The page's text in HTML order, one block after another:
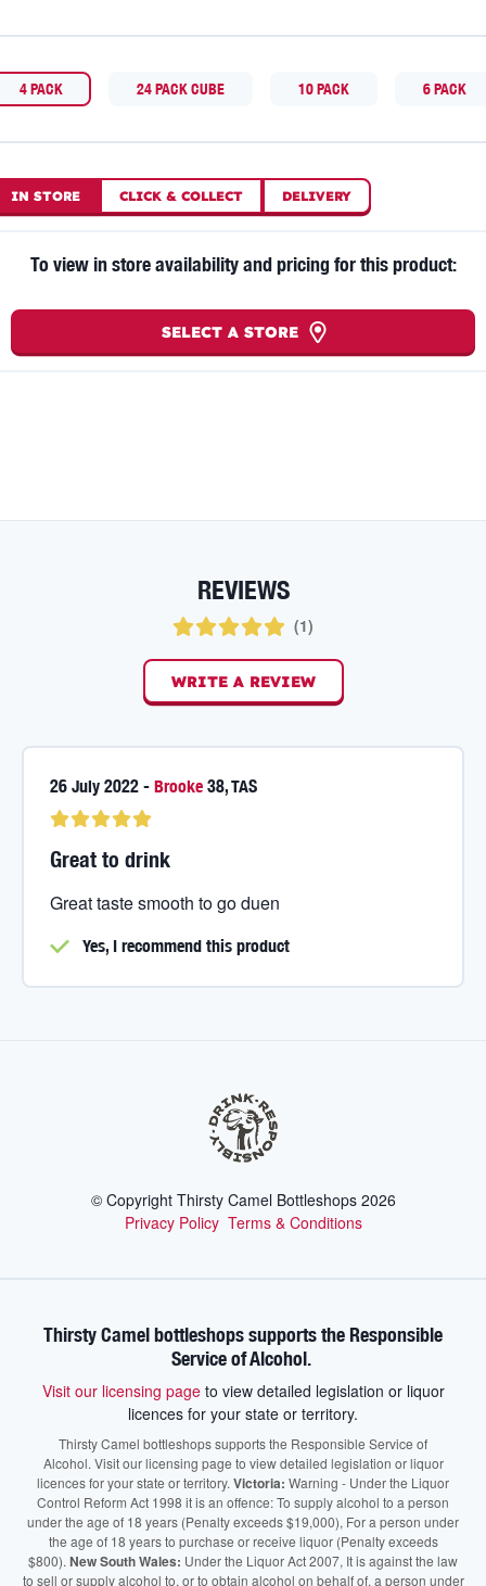
4 PACK 24 PACK CUBE 10 PACK 6 PACK
IN STORE CLICK & COLLECT DELIVERY
To view in store availability and pricing for this product:
SELECT A STORE
REVIEWS
(1)
WRITE A REVIEW
26 July 2022 - Brooke 38,TAS
Great to drink
Great taste smooth to go duen
Yes, I recommend this product
© Copyright Thirsty Camel Bottleshops 2026
Privacy Policy Terms & Conditions
Thirsty Camel bottleshops supports the Responsible
Service of Alcohol.
Visit our licensing pageto view detailed legislation or liquor
licences for your state or territory.
Thirsty Camel bottleshops supports the Responsible Service of
Alcohol. Visit our licensing page to view detailed legislation or liquor
licences for your state or territory. Victoria: Warning - Under the Liquor
Control Reform Act 1998 it is an offence: To supply alcohol to a person
under the age of 18 years (Penalty exceeds $19,000), For a person under
the age of 18 years to purchase or receive liquor (Penalty exceeds
$800). New South Wales: Under the Liquor Act 2007, It is against the law
to sell or supply alcohol to, or to obtain alcohol on behalf of, a person under